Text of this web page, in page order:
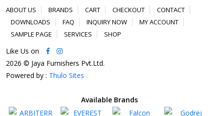
ABOUT US BRANDS CART CHECKOUT
CONTACT
DOWNLOADS
FAQ INQUIRY NOW
MY ACCOUNT
SAMPLE PAGE
SERVICES SHOP
Like Us on
2026 © Jaya Furnishers Pvt.Ltd.
Powered by : Thulo Sites
Available Brands